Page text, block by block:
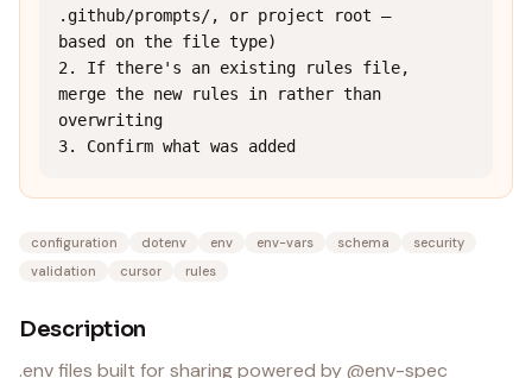
.github/prompts/, or project root —
based on the file type)
2. If there's an existing rules file,
merge the new rules in rather than
overwriting
3. Confirm what was added
configuration dotenv env env-vars schema
security
validation
cursor rules
Description
.env files built for sharing powered by @env-spec